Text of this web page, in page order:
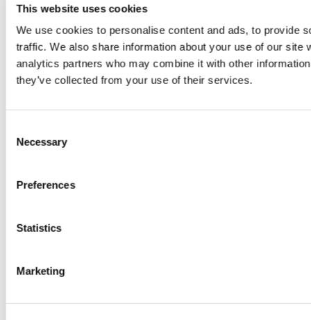
This website uses cookies
We use cookies to personalise content and ads, to provide
traffic. We also share information about your use of our site
analytics partners who may combine it with other
they’ve collected from your use of their services.
Selection
Necessary
Preferences
Statistics
Marketing
0products available
0 products available
Tyres
products available
Brakes
Brake Discs
0products available